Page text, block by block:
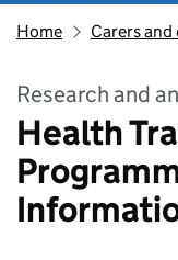
Home Carers
Research and
Health